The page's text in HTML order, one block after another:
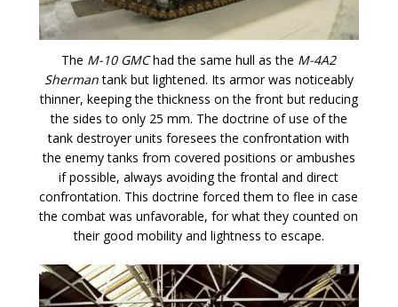
The M-10 GMChad the same hull as the M-4A2
Shermantank but lightened. Its armor was noticeably
thinner, keeping the thickness on the front but reducing
the sides to only 25 mm. The doctrine of use of the
tank destroyer units foresees the confrontation with
the enemy tanks from covered positions or ambushes
if possible, always avoiding the frontal and direct
confrontation. This doctrine forced them to flee in case
the combat was unfavorable, for what they counted on
their good mobility and lightness to escape.